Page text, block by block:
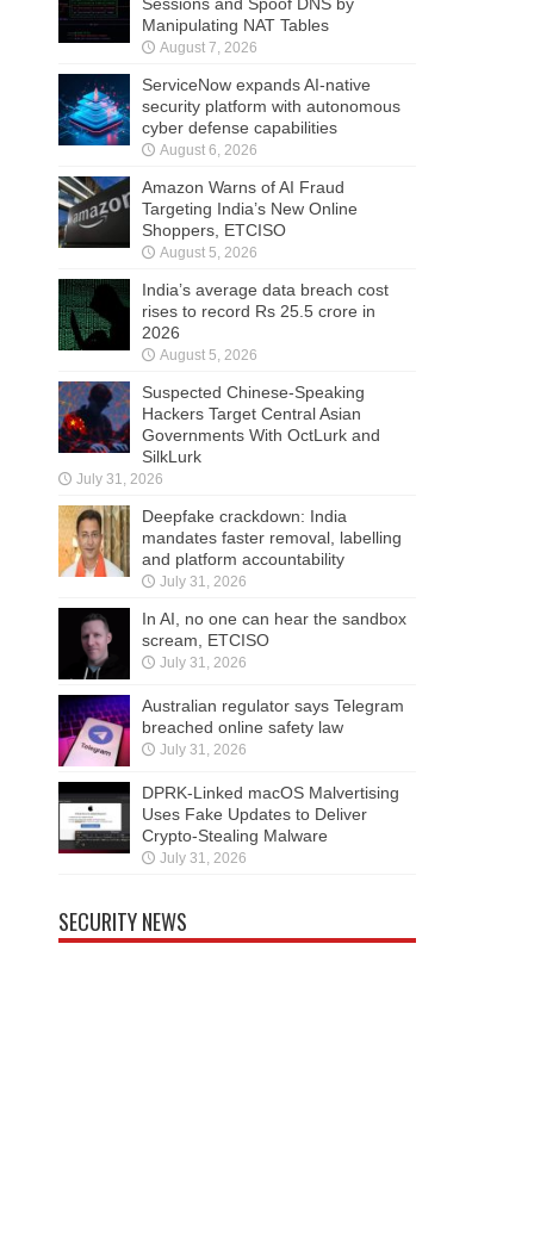
Sessions and Spoof DNS by
Manipulating NAT Tables
August 7, 2026
ServiceNow expands AI-native
security platform with autonomous
cyber defense capabilities
August 6, 2026
Amazon Warns of AI Fraud
Targeting India’s New Online
Shoppers, ETCISO
August 5, 2026
India’s average data breach cost
rises to record Rs 25.5 crore in
2026
August 5, 2026
Suspected Chinese-Speaking
Hackers Target Central Asian
Governments With OctLurk and
SilkLurk
July 31, 2026
Deepfake crackdown: India
mandates faster removal, labelling
and platform accountability
July 31, 2026
In AI, no one can hear the sandbox
scream, ETCISO
July 31, 2026
Australian regulator says Telegram
breached online safety law
July 31, 2026
DPRK-Linked macOS Malvertising
Uses Fake Updates to Deliver
Crypto-Stealing Malware
July 31, 2026
SECURITY NEWS